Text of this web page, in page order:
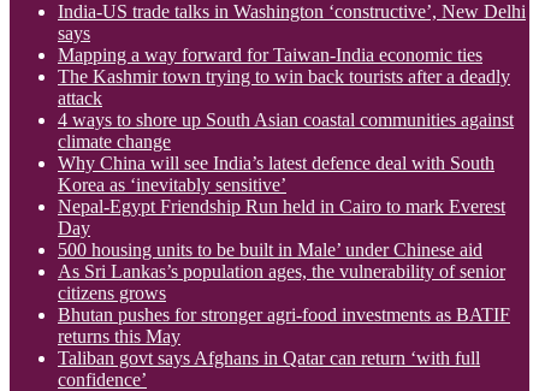
India-US trade talks in Washington ‘constructive’, New Delhi
says
Mapping a way forward for Taiwan-India economic ties
The Kashmir town trying to win back tourists after a deadly
attack
4 ways to shore up South Asian coastal communities against
climate change
Why China will see India’s latest defence deal with South
Korea as ‘inevitably sensitive’
Nepal-Egypt Friendship Run held in Cairo to mark Everest
Day
500 housing units to be built in Male’ under Chinese aid
As Sri Lankas’s population ages, the vulnerability of senior
citizens grows
Bhutan pushes for stronger agri-food investments as BATIF
returns this May
Taliban govt says Afghans in Qatar can return ‘with full
confidence’